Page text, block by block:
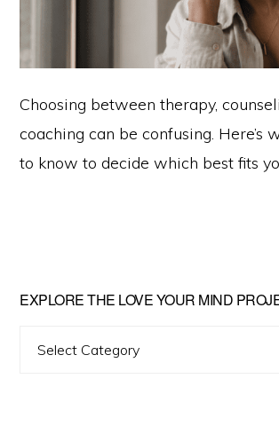
Choosing between therapy,
coaching can be confusing. Here’s
to know to decide which best fits
Primary
Sidebar
EXPLORE THE LOVE YOUR MIND